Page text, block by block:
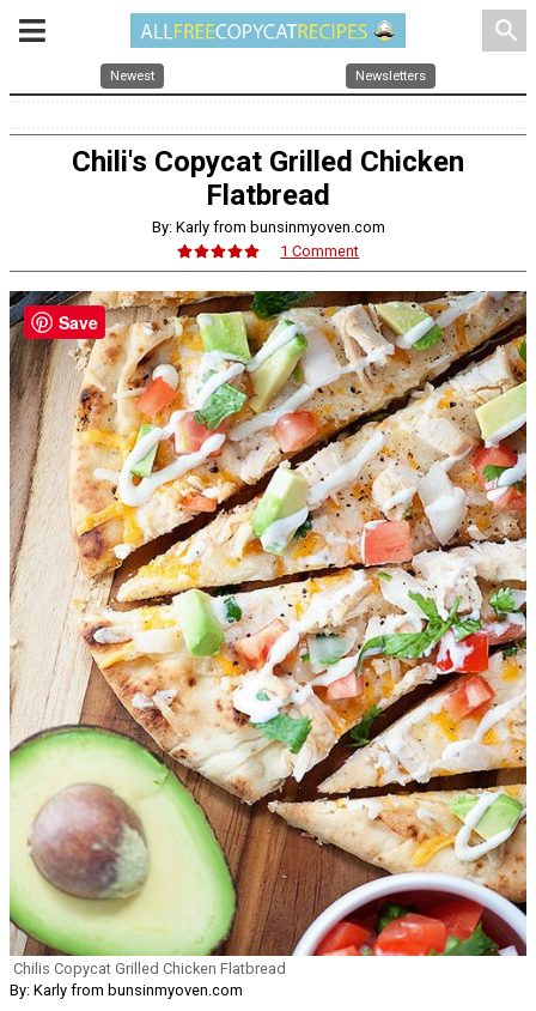
search
Newest Newsletters
Chili's Copycat Grilled Chicken
Flatbread
By: Karly from bunsinmyoven.com
1 Comment
Chilis Copycat Grilled Chicken Flatbread
By: Karly from bunsinmyoven.com
Save